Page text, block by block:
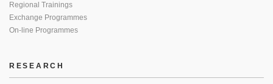
Regional Trainings
Exchange Programmes
On-line Programmes
RESEARCH